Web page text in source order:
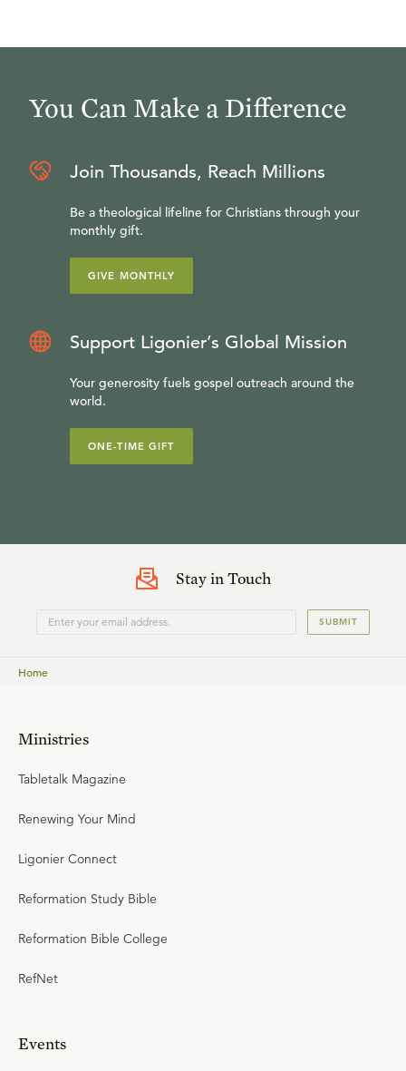
You Can Make a Difference
Join Thousands, Reach Millions
Be a theological lifeline for Christians through your
monthly gift.
GIVE MONTHLY
Support Ligonier’s Global Mission
Your generosity fuels gospel outreach around the
world.
ONE-TIME GIFT
Stay in Touch
SUBMIT
Home
Ministries
Tabletalk Magazine
Renewing Your Mind
Ligonier Connect
Reformation Study Bible
Reformation Bible College
RefNet
Events